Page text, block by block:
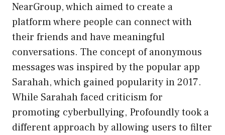
NearGroup, which aimed to create a
platform where people can connect with
their friends and have meaningful
conversations. The concept of anonymous
messages was inspired by the popular app
Sarahah, which gained popularity in 2017.
While Sarahah faced criticism for
promoting cyberbullying, Profoundly took a
different approach by allowing users to filter